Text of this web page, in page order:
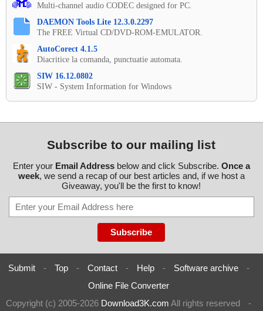
Multi-channel audio CODEC designed for PC.
DAEMON Tools Lite 12.3.0.2297
The FREE Virtual CD/DVD-ROM-EMULATOR.
AutoCorect 4.1.5
Diacritice la comanda, punctuatie automata.
SIW 16.12.0802
SIW - System Information for Windows
Subscribe to our mailing list
Enter your Email Addressbelow and click Subscribe. Once a
week, we send a recap of our best articles and, if we host a
Giveaway, you'll be the first to know!
Submit - Top - Contact - Help - Software archive
-
Online File Converter
Copyright (c) 2005-2026 Download3K.com All rights reserved -